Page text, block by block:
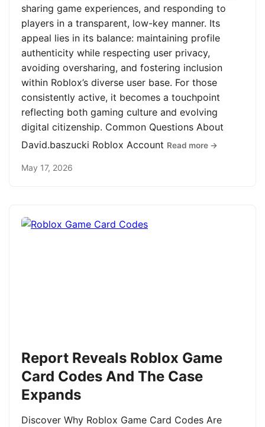
sharing game experiences, and responding to
players in a transparent, low-key manner. Its
appeal lies in its balance: maintaining profile
authenticity while respecting user privacy,
avoiding oversharing, and fostering inclusion
within Roblox’s diverse user base. For those
consistently active, it becomes a touchpoint
reflecting both gaming culture and evolving
digital citizenship. Common Questions About
David.baszucki Roblox Account Read more →
May 17, 2026
Report Reveals Roblox Game
Card Codes And The Case
Expands
Discover Why Roblox Game Card Codes Are